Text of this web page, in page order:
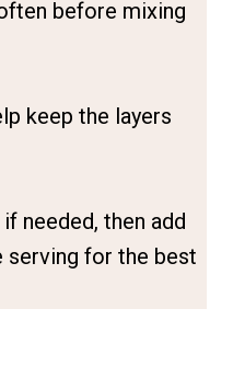
before mixing
keep the layers
needed, then add
serving for the best